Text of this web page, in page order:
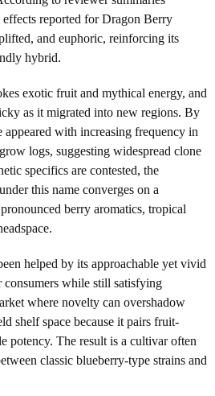
reported for Dragon Berry
and euphoric, reinforcing its
hybrid.
exotic fruit and mythical energy, and
as it migrated into new regions. By
appeared with increasing frequency in
logs, suggesting widespread clone
specifics are contested, the
this name converges on a
berry aromatics, tropical
helped by its approachable yet vivid
consumers while still satisfying
where novelty can overshadow
shelf space because it pairs fruit-
potency. The result is a cultivar often
classic blueberry-type strains and